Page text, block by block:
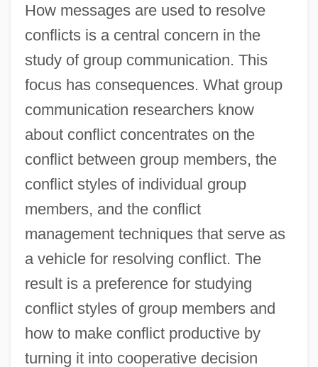
How messages are used to resolve
conflicts is a central concern in the
study of group communication. This
focus has consequences. What group
communication researchers know
about conflict concentrates on the
conflict between group members, the
conflict styles of individual group
members, and the conflict
management techniques that serve as
a vehicle for resolving conflict. The
result is a preference for studying
conflict styles of group members and
how to make conflict productive by
turning it into cooperative decision